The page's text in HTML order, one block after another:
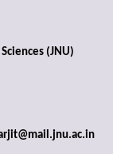
(JNU)